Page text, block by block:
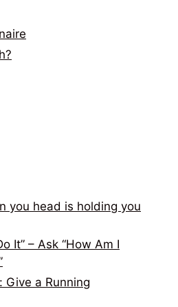
you head is holding you
It” – Ask “How Am I
Give a Running